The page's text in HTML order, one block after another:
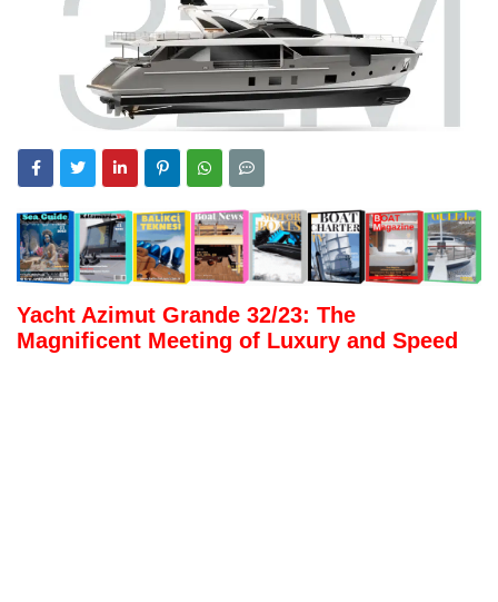
Yacht Azimut Grande 32/23: The
Magnificent Meeting of Luxury and Speed